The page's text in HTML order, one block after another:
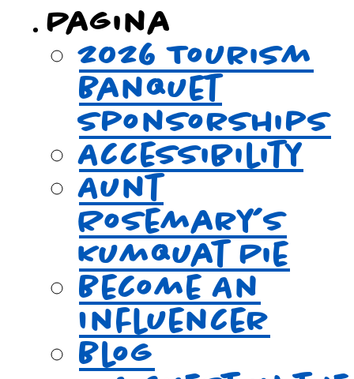
Pagina
2026 Tourism
Banquet
Sponsorships
Accessibility
Aunt
Rosemary’s
Kumquat Pie
Become An
Influencer
Blog